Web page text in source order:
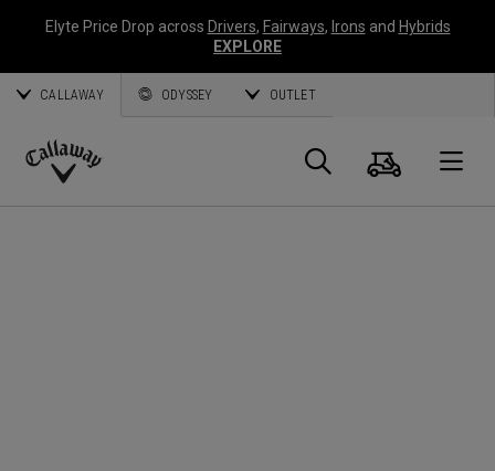
Elyte Price Drop across Drivers, Fairways, Irons and Hybrids
EXPLORE
CALLAWAY ODYSSEY OUTLET
Callaway
Search
Cart